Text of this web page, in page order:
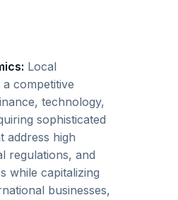
Local
competitive
technology,
sophisticated
address high
regulations, and
while capitalizing
businesses,